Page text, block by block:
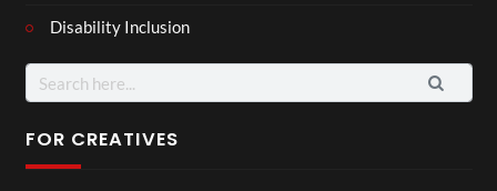
Disability Inclusion
Search
for:
FOR CREATIVES